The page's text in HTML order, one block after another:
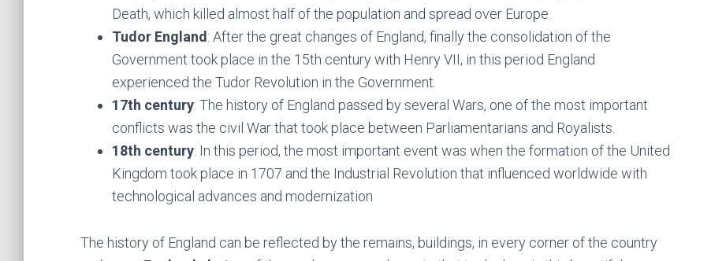
Death, which killed almost half of the population and spread over Europe.
Tudor England : After the great changes of England, finally the consolidation of the
Government took place in the 15th century with Henry VII, in this period England
experienced the Tudor Revolution in the Government.
17th century: The history of England passed by several Wars, one of the most important
conflicts was the civil War that took place between Parliamentarians and Royalists.
18th century: In this period, the most important event was when the formation of the United
Kingdom took place in 1707 and the Industrial Revolution that influenced worldwide with
technological advances and modernization
The history of England can be reflected by the remains, buildings, in every corner of the country